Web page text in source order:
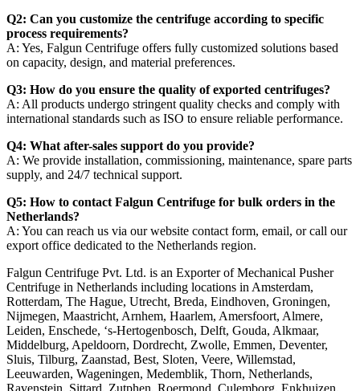
Q2: Can you customize the centrifuge according to specific
process requirements?
A: Yes, Falgun Centrifuge offers fully customized solutions based
on capacity, design, and material preferences.
Q3: How do you ensure the quality of exported centrifuges?
A: All products undergo stringent quality checks and comply with
international standards such as ISO to ensure reliable performance.
Q4: What after-sales support do you provide?
A: We provide installation, commissioning, maintenance, spare parts
supply, and 24/7 technical support.
Q5: How to contact Falgun Centrifuge for bulk orders in the
Netherlands?
A: You can reach us via our website contact form, email, or call our
export office dedicated to the Netherlands region.
Falgun Centrifuge Pvt. Ltd. is an Exporter of Mechanical Pusher
Centrifuge in Netherlands including locations in Amsterdam,
Rotterdam, The Hague, Utrecht, Breda, Eindhoven, Groningen,
Nijmegen, Maastricht, Arnhem, Haarlem, Amersfoort, Almere,
Leiden, Enschede, ‘s-Hertogenbosch, Delft, Gouda, Alkmaar,
Middelburg, Apeldoorn, Dordrecht, Zwolle, Emmen, Deventer,
Sluis, Tilburg, Zaanstad, Best, Sloten, Veere, Willemstad,
Leeuwarden, Wageningen, Medemblik, Thorn, Netherlands,